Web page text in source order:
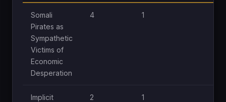
Somali
Pirates as
Sympathetic
Victims of
Economic
Desperation
4 1
Implicit
2 1